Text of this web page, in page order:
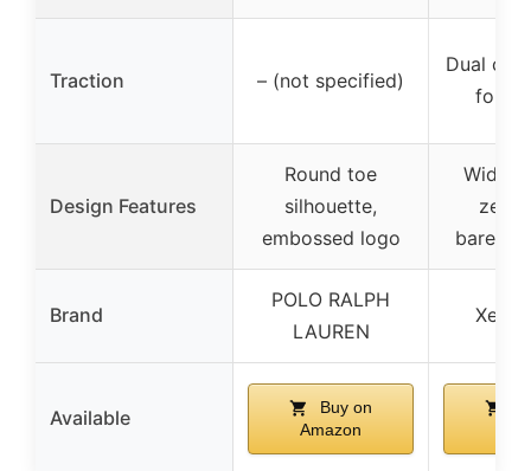
Traction – (not specified)
Dual
for
Design Features
Round toe
silhouette,
embossed logo
Wide
Brand
POLO RALPH
LAUREN
Xero
Available
Buy on
Amazon